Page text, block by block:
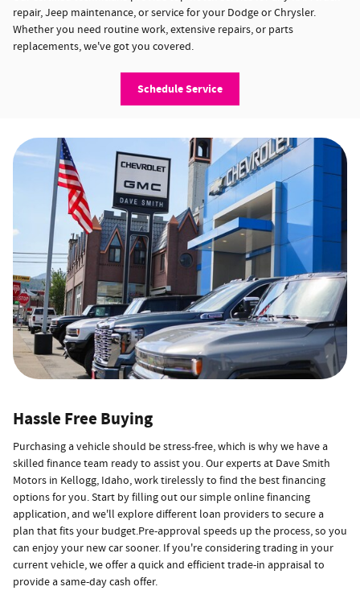
repair, Jeep maintenance, or service for your Dodge or Chrysler.
Whether you need routine work, extensive repairs, or parts
replacements, we've got you covered.
Schedule Service
Hassle Free Buying
Purchasing a vehicle should be stress-free, which is why we have a
skilled finance team ready to assist you. Our experts at Dave Smith
Motors in Kellogg, Idaho, work tirelessly to find the best financing
options for you. Start by filling out our simple online financing
application, and we'll explore different loan providers to secure a
plan that fits your budget.Pre-approval speeds up the process, so you
can enjoy your new car sooner. If you're considering trading in your
current vehicle, we offer a quick and efficient trade-in appraisal to
provide a same-day cash offer.